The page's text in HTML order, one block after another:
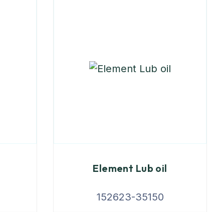
Element Lub oil
152623-35150